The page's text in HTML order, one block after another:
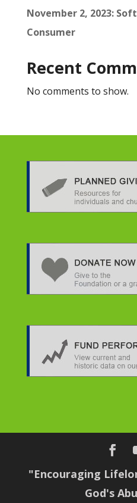
November 2, 2023:
Consumer
Recent
No comments to show.
"Encouraging
God's